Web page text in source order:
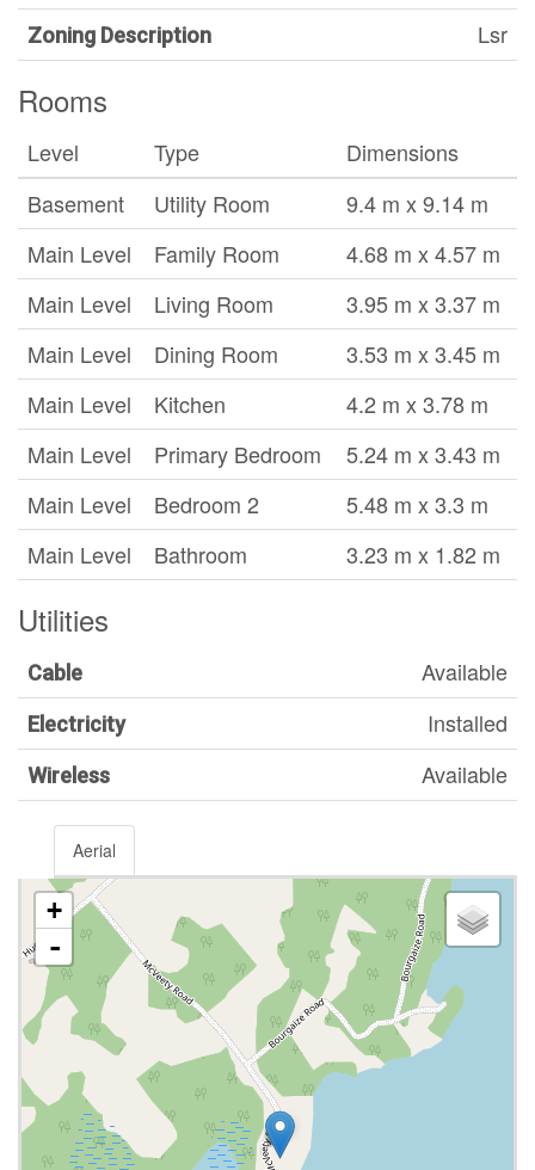
Zoning Description Lsr
Rooms
Level Type
Dimensions
Basement
Utility Room
9.4 m x 9.14 m
Main Level
Family Room
4.68 m x 4.57 m
Main Level
Living Room
3.95 m x 3.37 m
Main Level
Dining Room
3.53 m x 3.45 m
Main Level
Kitchen
4.2 m x 3.78 m
Main Level
Primary Bedroom
5.24 m x 3.43 m
Main Level
Bedroom 2
5.48 m x 3.3 m
Main Level
Bathroom 3.23 m x 1.82 m
Utilities
Cable Available
Electricity Installed
Wireless Available
Aerial
+
-